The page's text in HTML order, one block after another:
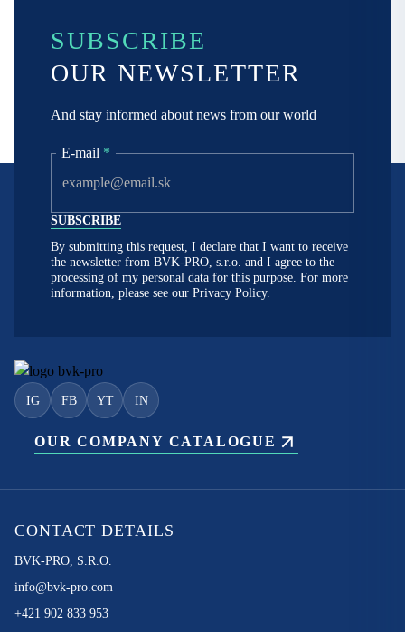
SUBSCRIBE
OUR NEWSLETTER
And stay informed about news from our world
E-mail *
By submitting this request, I declare that I want to receive
the newsletter from BVK-PRO, s.r.o. and I agree to the
processing of my personal data for this purpose. For more
information, please see our Privacy Policy.
IG FB YT IN
OUR COMPANY CATALOGUE
CONTACT DETAILS
BVK-PRO, S.R.O.
info@bvk-pro.com
+421 902 833 953